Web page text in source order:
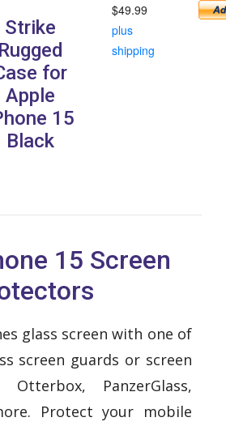
Strike
Rugged
for
Apple
15
Black
$49.99
plus
shipping
15 Screen
glass screen with one of
screen guards or screen
PanzerGlass,
Protect your mobile